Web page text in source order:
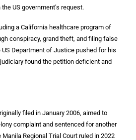
US government’s request.
a California healthcare program of
conspiracy, grand theft, and filing false
Department of Justice pushed for his
found the petition deficient and
filed in January 2006, aimed to
complaint and sentenced for another
Manila Regional Trial Court ruled in 2022